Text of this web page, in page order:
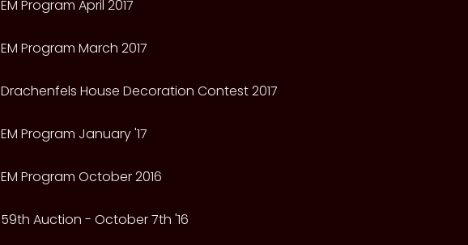
EM Program April 2017
EM Program March 2017
Drachenfels House Decoration Contest 2017
EM Program January '17
EM Program October 2016
59th Auction - October 7th '16